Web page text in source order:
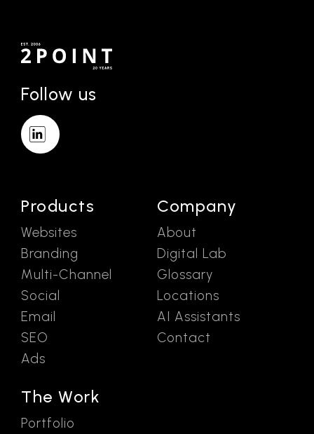
Follow us
Products
Websites
Branding
Multi-Channel
Social
Email
SEO
Ads
The Work
Portfolio
Company
About
Digital Lab
Glossary
Locations
AI Assistants
Contact